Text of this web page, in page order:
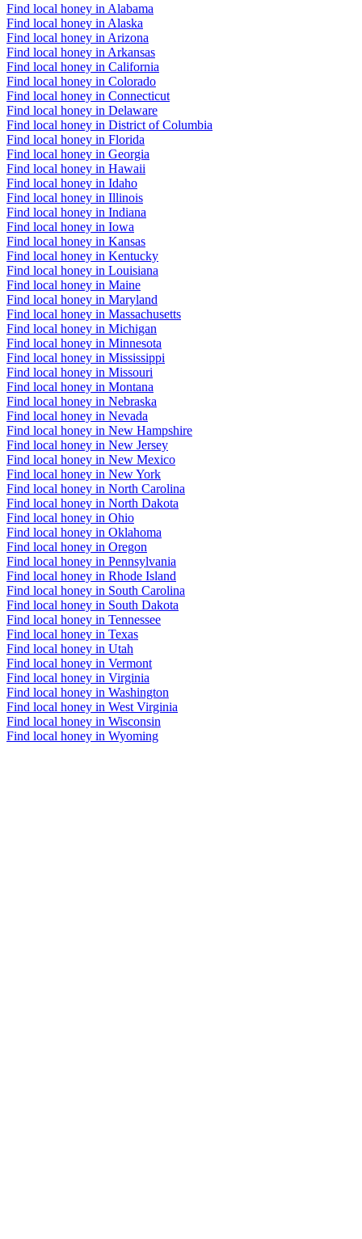
Find local honey in Alabama
Find local honey in Alaska
Find local honey in Arizona
Find local honey in Arkansas
Find local honey in California
Find local honey in Colorado
Find local honey in Connecticut
Find local honey in Delaware
Find local honey in District of Columbia
Find local honey in Florida
Find local honey in Georgia
Find local honey in Hawaii
Find local honey in Idaho
Find local honey in Illinois
Find local honey in Indiana
Find local honey in Iowa
Find local honey in Kansas
Find local honey in Kentucky
Find local honey in Louisiana
Find local honey in Maine
Find local honey in Maryland
Find local honey in Massachusetts
Find local honey in Michigan
Find local honey in Minnesota
Find local honey in Mississippi
Find local honey in Missouri
Find local honey in Montana
Find local honey in Nebraska
Find local honey in Nevada
Find local honey in New Hampshire
Find local honey in New Jersey
Find local honey in New Mexico
Find local honey in New York
Find local honey in North Carolina
Find local honey in North Dakota
Find local honey in Ohio
Find local honey in Oklahoma
Find local honey in Oregon
Find local honey in Pennsylvania
Find local honey in Rhode Island
Find local honey in South Carolina
Find local honey in South Dakota
Find local honey in Tennessee
Find local honey in Texas
Find local honey in Utah
Find local honey in Vermont
Find local honey in Virginia
Find local honey in Washington
Find local honey in West Virginia
Find local honey in Wisconsin
Find local honey in Wyoming